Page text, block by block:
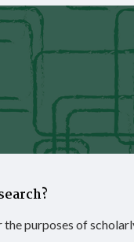
purposes of